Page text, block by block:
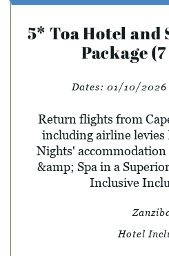
5* Toa Hotel and
Package
Dates: 01/10/
Return flights from
including airline levies
Nights'
&amp; Spa in a
Inclusive
Hotel